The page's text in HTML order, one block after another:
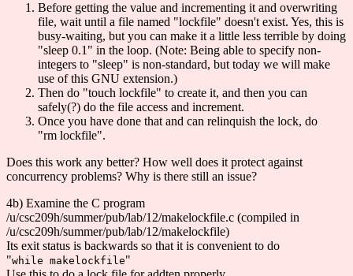
Before getting the value and incrementing it and overwriting
file, wait until a file named "lockfile" doesn't exist. Yes, this is
busy-waiting, but you can make it a little less terrible by doing
"sleep 0.1" in the loop. (Note: Being able to specify non-
integers to "sleep" is non-standard, but today we will make
use of this GNU extension.)
Then do "touch lockfile" to create it, and then you can
safely(?) do the file access and increment.
Once you have done that and can relinquish the lock, do
"rm lockfile".
Does this work any better? How well does it protect against
concurrency problems? Why is there still an issue?
4b) Examine the C program
/u/csc209h/summer/pub/lab/12/makelockfile.c (compiled in
/u/csc209h/summer/pub/lab/12/makelockfile)
Its exit status is backwards so that it is convenient to do
"while makelockfile"